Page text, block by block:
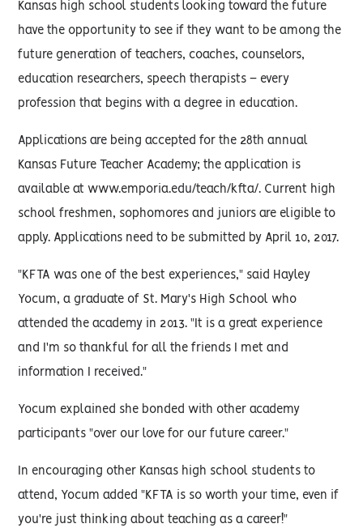
Kansas high school students looking toward the future
have the opportunity to see if they want to be among the
future generation of teachers, coaches, counselors,
education researchers, speech therapists – every
profession that begins with a degree in education.
Applications are being accepted for the 28th annual
Kansas Future Teacher Academy; the application is
available at www.emporia.edu/teach/kfta/. Current high
school freshmen, sophomores and juniors are eligible to
apply. Applications need to be submitted by April 10, 2017.
"KFTA was one of the best experiences," said Hayley
Yocum, a graduate of St. Mary's High School who
attended the academy in 2013. "It is a great experience
and I'm so thankful for all the friends I met and
information I received."
Yocum explained she bonded with other academy
participants "over our love for our future career."
In encouraging other Kansas high school students to
attend, Yocum added "KFTA is so worth your time, even if
you're just thinking about teaching as a career!"